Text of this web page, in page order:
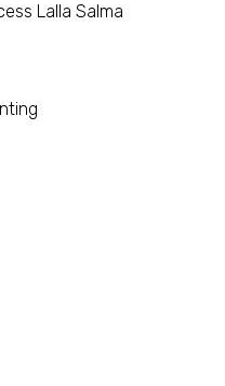
Lalla Salma